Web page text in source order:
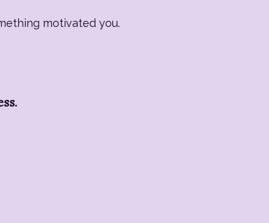
motivated you.